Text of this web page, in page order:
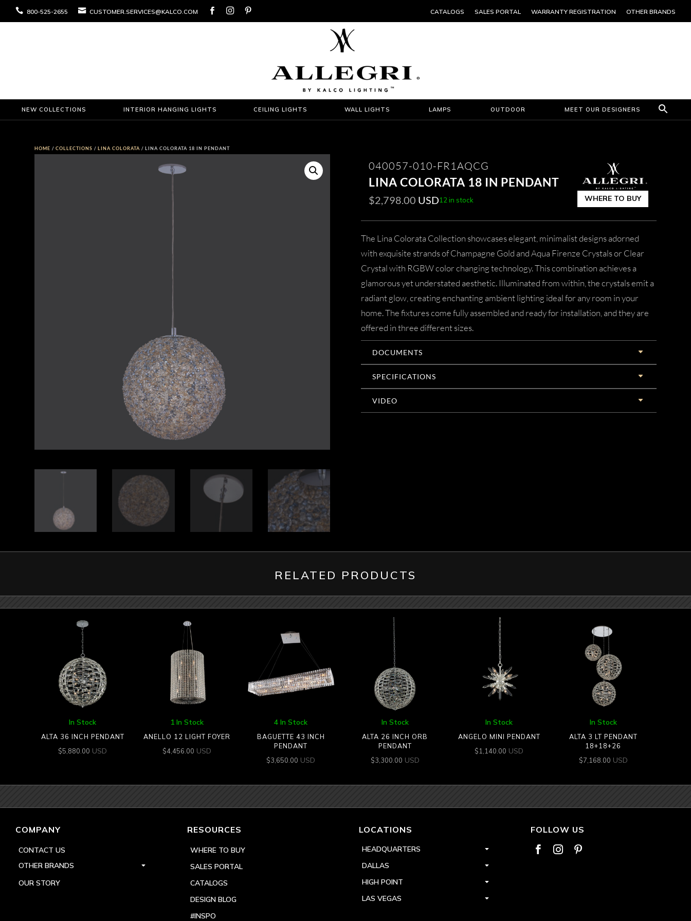
 800-525-2655  CUSTOMER.SERVICES@KALCO.COM    CATALOGS SALES PORTAL WARRANTY REGISTRATION OTHER BRANDS
NEW COLLECTIONS INTERIOR HANGING LIGHTS CEILING LIGHTS WALL LIGHTS LAMPS OUTDOOR MEET OUR DESIGNERS
HOME /COLLECTIONS /LINA COLORATA / LINA COLORATA 18 IN PENDANT
040057-010-FR1AQCG
LINA COLORATA 18 IN PENDANT
$2,798.00 USD12 in stock WHERE TO BUY
The Lina Colorata Collection showcases elegant, minimalist designs adorned
with exquisite strands of Champagne Gold and Aqua Firenze Crystals or Clear
Crystal with RGBW color changing technology. This combination achieves a
glamorous yet understated aesthetic. Illuminated from within, the crystals emit a
radiant glow, creating enchanting ambient lighting ideal for any room in your
home. The fixtures come fully assembled and ready for installation, and they are
offered in three different sizes.
DOCUMENTS
SPECIFICATIONS
VIDEO
RELATED PRODUCTS
In Stock
ALTA 36 INCH PENDANT
$5,880.00 USD
1 In Stock
ANELLO 12 LIGHT FOYER
$4,456.00 USD
4 In Stock
BAGUETTE 43 INCH
PENDANT
$3,650.00 USD
In Stock
ALTA 26 INCH ORB
PENDANT
$3,300.00 USD
In Stock
ANGELO MINI PENDANT
$1,140.00 USD
In Stock
ALTA 3 LT PENDANT
18+18+26
$7,168.00 USD
COMPANY
CONTACT US
OTHER BRANDS
OUR STORY
RESOURCES
WHERE TO BUY
SALES PORTAL
CATALOGS
DESIGN BLOG
#INSPO
LOCATIONS
HEADQUARTERS
DALLAS
HIGH POINT
LAS VEGAS
FOLLOW US
  